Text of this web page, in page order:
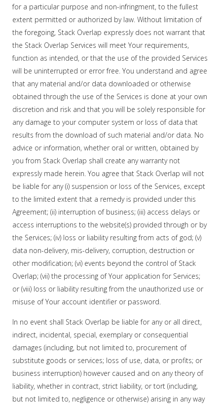
for a particular purpose and non-infringment, to the fullest
extent permitted or authorized by law. Without limitation of
the foregoing, Stack Overlap expressly does not warrant that
the Stack Overlap Services will meet Your requirements,
function as intended, or that the use of the provided Services
will be uninterrupted or error free. You understand and agree
that any material and/or data downloaded or otherwise
obtained through the use of the Services is done at your own
discretion and risk and that you will be solely responsible for
any damage to your computer system or loss of data that
results from the download of such material and/or data. No
advice or information, whether oral or written, obtained by
you from Stack Overlap shall create any warranty not
expressly made herein. You agree that Stack Overlap will not
be liable for any (i) suspension or loss of the Services, except
to the limited extent that a remedy is provided under this
Agreement; (ii) interruption of business; (iii) access delays or
access interruptions to the website(s) provided through or by
the Services; (iv) loss or liability resulting from acts of god; (v)
data non-delivery, mis-delivery, corruption, destruction or
other modification; (vi) events beyond the control of Stack
Overlap; (vii) the processing of Your application for Services;
or (viii) loss or liability resulting from the unauthorized use or
misuse of Your account identifier or password.
In no event shall Stack Overlap be liable for any or all direct,
indirect, incidental, special, exemplary or consequential
damages (including, but not limited to, procurement of
substitute goods or services; loss of use, data, or profits; or
business interruption) however caused and on any theory of
liability, whether in contract, strict liability, or tort (including,
but not limited to, negligence or otherwise) arising in any way